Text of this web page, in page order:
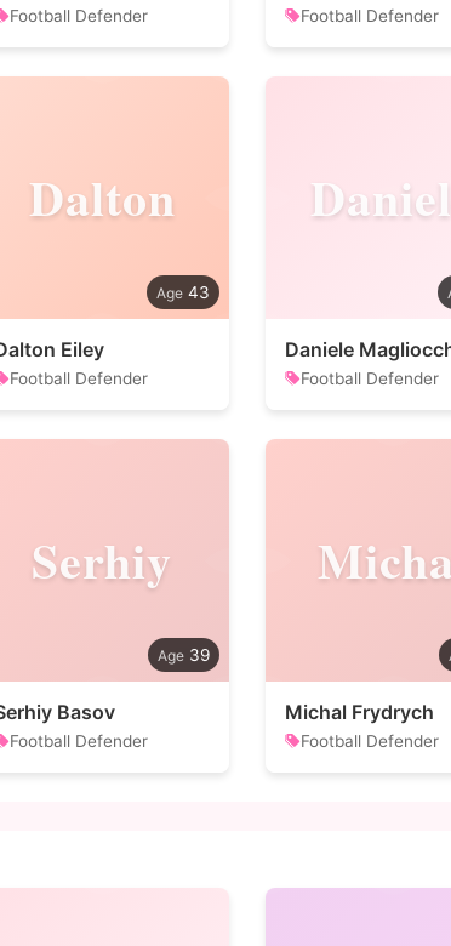
Football Defender Football Defender
Dalton
43
Eiley
Football Defender
Daniele
Football Defender
Serhiy
39
Basov
Football Defender
Michal Frydrych
Football Defender